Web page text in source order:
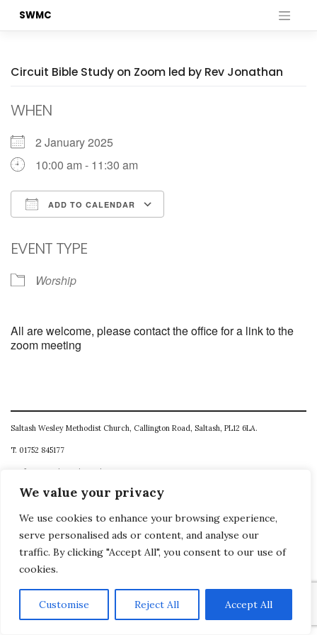
We value your privacy
We use cookies to enhance your browsing experience,
serve personalised ads or content, and analyse our
traffic. By clicking "Accept All", you consent to our use of
cookies.
Customise Reject All Accept All
SWMC
Circuit Bible Study on Zoom led by Rev Jonathan
WHEN
2 January 2025
10:00 am - 11:30 am
ADD TO CALENDAR
EVENT TYPE
Worship
All are welcome, please contact the office for a link to the
zoom meeting
Saltash Wesley Methodist Church, Callington Road, Saltash, PL12 6LA.
T. 01752 845177
E. office@wesleyweb.co.uk